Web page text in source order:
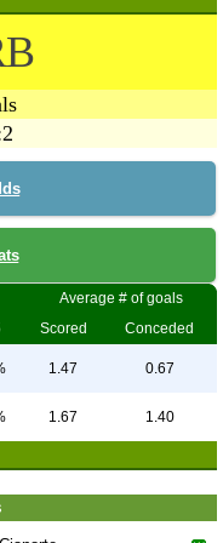
Average # of goals
Scored Conceded
1.47 0.67
1.67 1.40